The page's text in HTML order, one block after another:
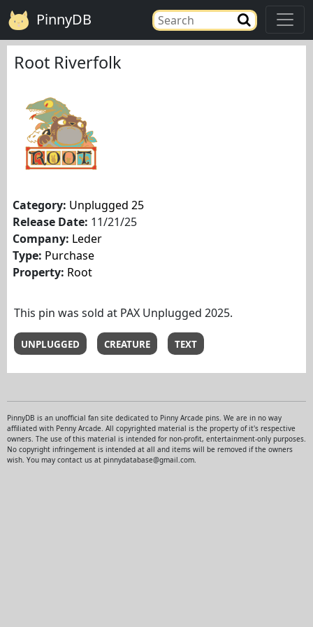
PinnyDB
Root Riverfolk
Category: Unplugged 25
Release Date: 11/21/25
Company: Leder
Type: Purchase
Property: Root
This pin was sold at PAX Unplugged 2025.
UNPLUGGED CREATURE TEXT
PinnyDB is an unofficial fan site dedicated to Pinny Arcade pins. We are in no way
affiliated with Penny Arcade. All copyrighted material is the property of it's respective
owners. The use of this material is intended for non-profit, entertainment-only purposes.
No copyright infringement is intended at all and items will be removed if the owners
wish. You may contact us at pinnydatabase@gmail.com.